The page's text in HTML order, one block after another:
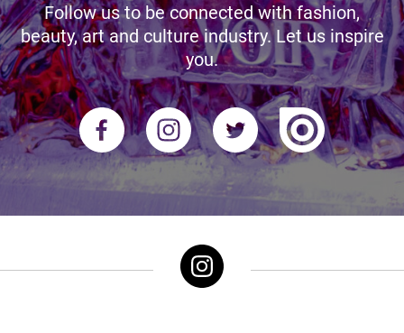
Follow us to be connected with fashion,
beauty, art and culture industry. Let us inspire
you.